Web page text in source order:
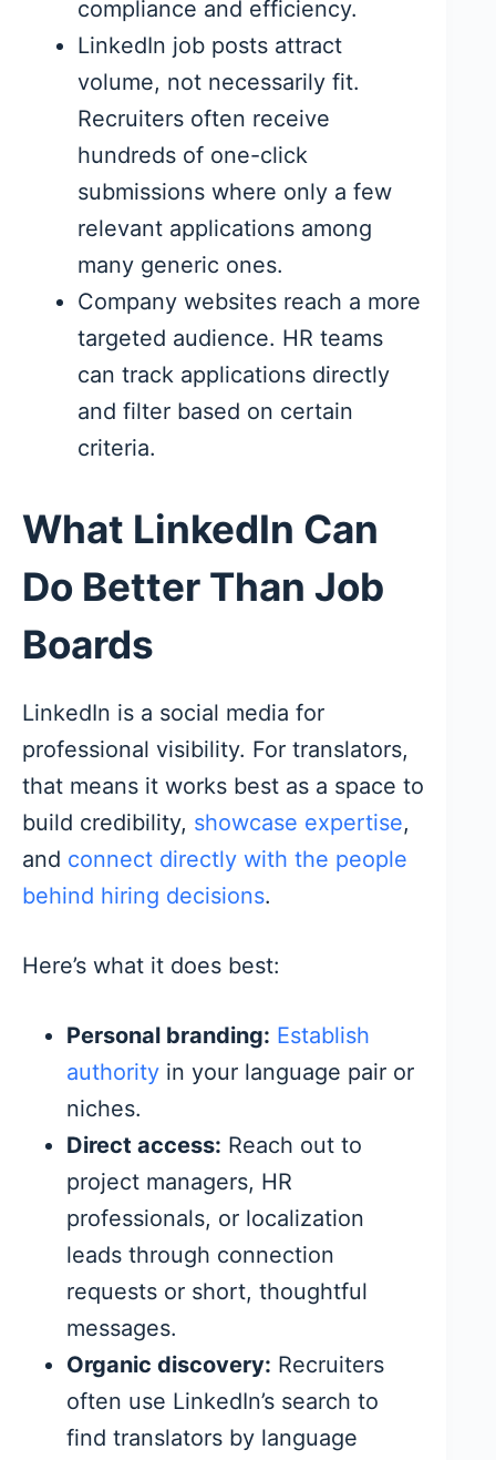
compliance and efficiency.
LinkedIn job posts attract
volume, not necessarily fit.
Recruiters often receive
hundreds of one-click
submissions where only a few
relevant applications among
many generic ones.
Company websites reach a more
targeted audience. HR teams
can track applications directly
and filter based on certain
criteria.
What LinkedIn Can
Do Better Than Job
Boards
LinkedIn is a social media for
professional visibility. For translators,
that means it works best as a space to
build credibility, showcase expertise,
and connect directly with the people
behind hiring decisions.
Here’s what it does best:
Personal branding: Establish
authority in your language pair or
niches.
Direct access: Reach out to
project managers, HR
professionals, or localization
leads through connection
requests or short, thoughtful
messages.
Organic discovery: Recruiters
often use LinkedIn’s search to
find translators by language